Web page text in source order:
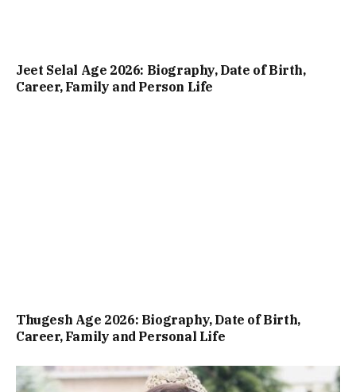
Jeet Selal Age 2026: Biography, Date of Birth,
Career, Family and Person Life
Thugesh Age 2026: Biography, Date of Birth,
Career, Family and Personal Life